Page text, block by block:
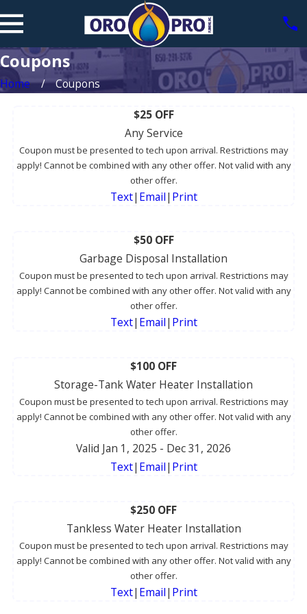
Coupons
Home Coupons
$25 OFF
Any Service
Coupon must be presented to tech upon arrival. Restrictions may
apply! Cannot be combined with any other offer. Not valid with any
other offer.
Text| Email| Print
$50 OFF
Garbage Disposal Installation
Coupon must be presented to tech upon arrival. Restrictions may
apply! Cannot be combined with any other offer. Not valid with any
other offer.
Text| Email| Print
$100 OFF
Storage-Tank Water Heater Installation
Coupon must be presented to tech upon arrival. Restrictions may
apply! Cannot be combined with any other offer. Not valid with any
other offer.
Valid Jan 1, 2025 - Dec 31, 2026
Text| Email| Print
$250 OFF
Tankless Water Heater Installation
Coupon must be presented to tech upon arrival. Restrictions may
apply! Cannot be combined with any other offer. Not valid with any
other offer.
Text| Email| Print